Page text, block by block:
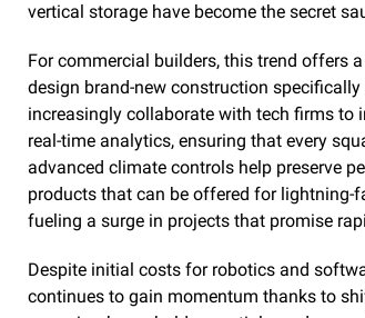
vertical storage have become the secret
For commercial builders, this trend offers
design brand-new construction
increasingly collaborate with tech firms to
real-time analytics, ensuring that every
advanced climate controls help preserve
products that can be offered for lightning-
fueling a surge in projects that promise
Despite initial costs for robotics and
continues to gain momentum thanks to